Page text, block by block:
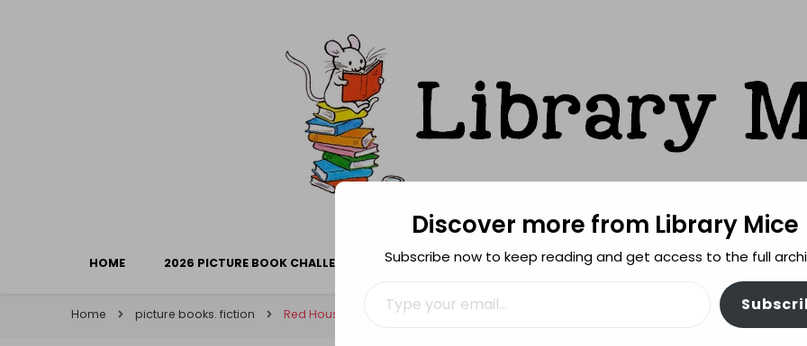
HOME 2026 PICTURE BOOK CHALLENGE FEATURES REVIEWING POLICY MORE INFO
Home picture books. fiction Red House Children’s Book Awards 2011 shortlists
Discover more from Library Mice
Subscribe now to keep reading and get access to the full